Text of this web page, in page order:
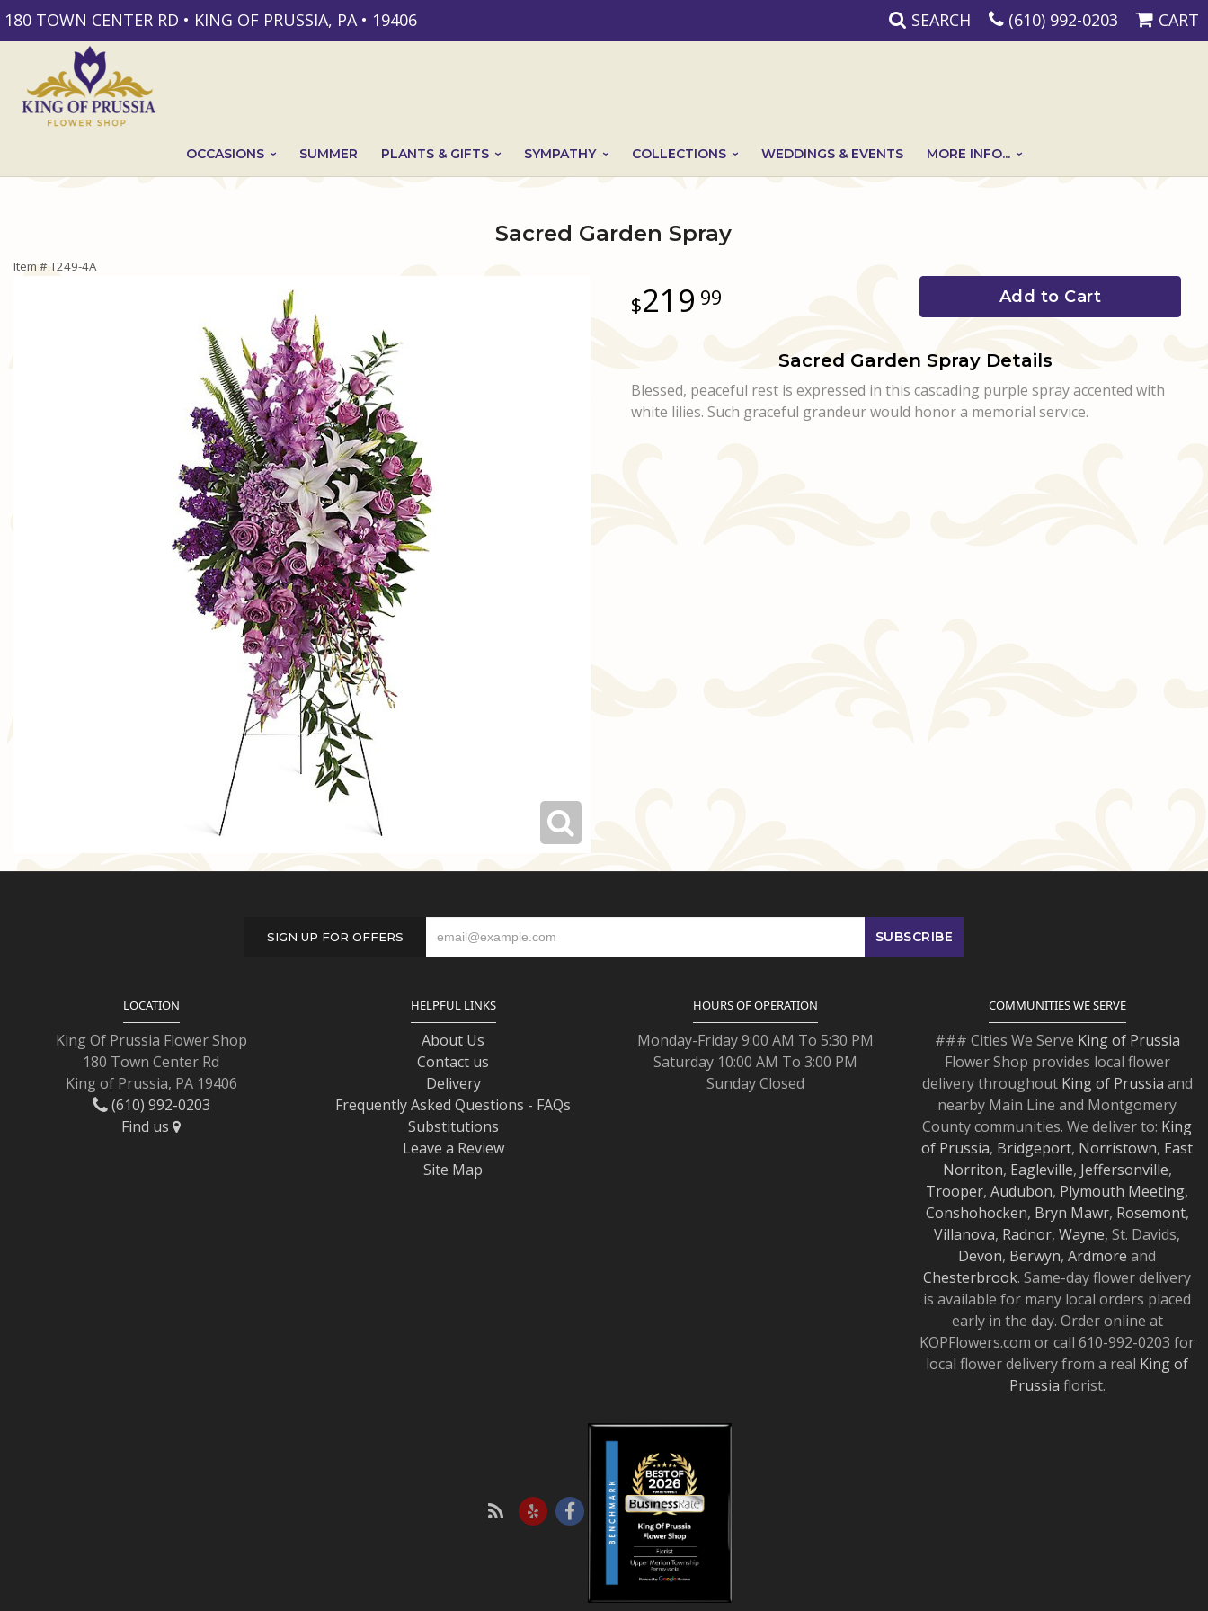
180 TOWN CENTER RD • KING OF PRUSSIA, PA • 19406 SEARCH (610) 992-0203 CART
OCCASIONS SUMMER PLANTS & GIFTS SYMPATHY COLLECTIONS WEDDINGS & EVENTS MORE INFO...
Sacred Garden Spray
Item #T249-4A
219 99 Add to Cart
Sacred Garden Spray Details
Blessed, peaceful rest is expressed in this cascading purple spray accented with
white lilies. Such graceful grandeur would honor a memorial service.
SIGN UP FOR OFFERS
LOCATION
King Of Prussia Flower Shop
180 Town Center Rd
King of Prussia, PA 19406
(610) 992-0203
Find us
HELPFUL LINKS
About Us
Contact us
Delivery
Frequently Asked Questions - FAQs
Substitutions
Leave a Review
Site Map
HOURS OF OPERATION
Monday-Friday 9:00 AM To 5:30 PM
Saturday 10:00 AM To 3:00 PM
Sunday Closed
COMMUNITIES WE SERVE
### Cities We Serve King of Prussia
Flower Shop provides local flower
delivery throughout King of Prussia and
nearby Main Line and Montgomery
County communities. We deliver to: King
of Prussia, Bridgeport, Norristown, East
Norriton, Eagleville, Jeffersonville,
Trooper, Audubon, Plymouth Meeting,
Conshohocken, Bryn Mawr, Rosemont,
Villanova, Radnor, Wayne, St. Davids,
Devon, Berwyn, Ardmore and
Chesterbrook. Same-day flower delivery
is available for many local orders placed
early in the day. Order online at
KOPFlowers.com or call 610-992-0203 for
local flower delivery from a real King of
Prussia florist.